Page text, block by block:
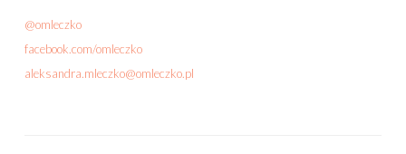
@omleczko
facebook.com/omleczko
aleksandra.mleczko@omleczko.pl